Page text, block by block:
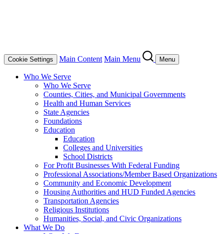
Cookie Settings Main Content Main Menu Menu
Who We Serve
Who We Serve
Counties, Cities, and Municipal Governments
Health and Human Services
State Agencies
Foundations
Education
Education
Colleges and Universities
School Districts
For Profit Businesses With Federal Funding
Professional Associations/Member Based Organizations
Community and Economic Development
Housing Authorities and HUD Funded Agencies
Transportation Agencies
Religious Institutions
Humanities, Social, and Civic Organizations
What We Do